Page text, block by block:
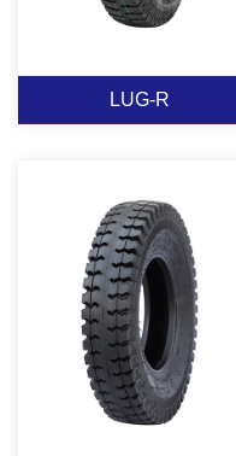
LUG-R
LUG-R